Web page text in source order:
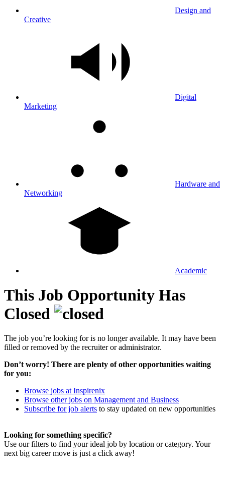
Design and
Creative
Digital
Marketing
Hardware and
Networking
Academic
This Job Opportunity Has
Closed
The job you’re looking for is no longer available. It may have been
filled or removed by the recruiter or administrator.
Don’t worry! There are plenty of other opportunities waiting
for you:
Browse jobs at Inspirenix
Browse other jobs on Management and Business
Subscribe for job alerts to stay updated on new opportunities
Looking for something specific?
Use our filters to find your ideal job by location or category. Your
next big career move is just a click away!